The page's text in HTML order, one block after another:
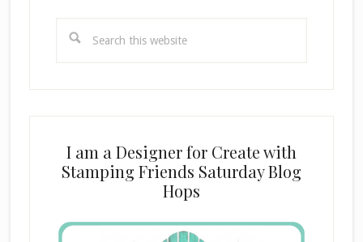
this
I am a Designer for Create with
Stamping Friends Saturday Blog
Hops